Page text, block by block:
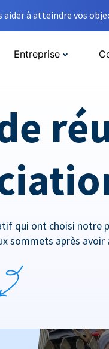
à atteindre vos
Entreprise
qui ont choisi notre
sommets après avoir